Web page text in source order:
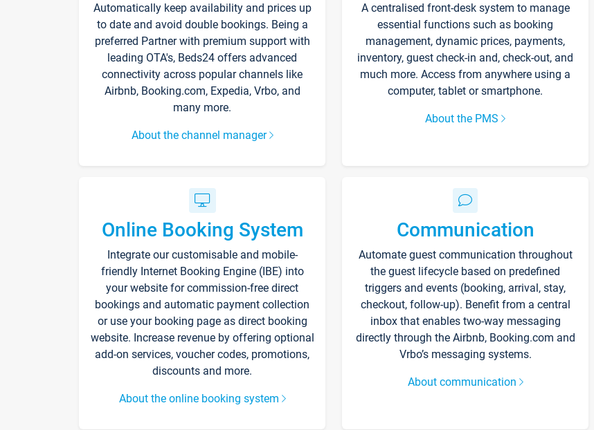
Automatically keep availability and prices up
to date and avoid double bookings. Being a
preferred Partner with premium support with
leading OTA's, Beds24 offers advanced
connectivity across popular channels like
Airbnb, Booking.com, Expedia, Vrbo, and
many more.
About the channel manager
A centralised front-desk system to manage
essential functions such as booking
management, dynamic prices, payments,
inventory, guest check-in and, check-out, and
much more. Access from anywhere using a
computer, tablet or smartphone.
About the PMS
Online Booking System
Integrate our customisable and mobile-
friendly Internet Booking Engine (IBE) into
your website for commission-free direct
bookings and automatic payment collection
or use your booking page as direct booking
website. Increase revenue by offering optional
add-on services, voucher codes, promotions,
discounts and more.
About the online booking system
Communication
Automate guest communication throughout
the guest lifecycle based on predefined
triggers and events (booking, arrival, stay,
checkout, follow-up). Benefit from a central
inbox that enables two-way messaging
directly through the Airbnb, Booking.com and
Vrbo’s messaging systems.
About communication